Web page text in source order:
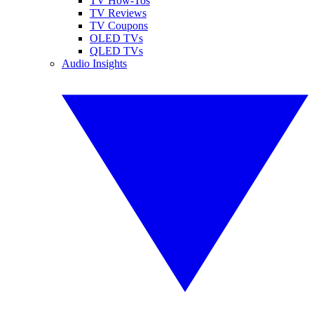
TV Reviews
TV Coupons
OLED TVs
QLED TVs
Audio Insights